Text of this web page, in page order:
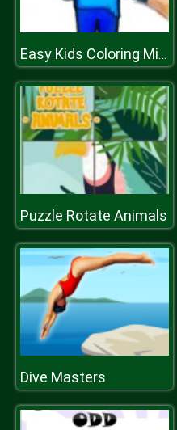
Easy Kids Coloring Mineblox
Puzzle Rotate Animals
Dive Masters